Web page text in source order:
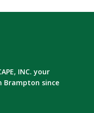
INC. your
Brampton since